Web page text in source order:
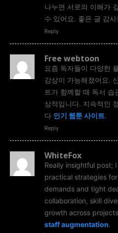
나누면 서로의 이해가
수 있어요. 좋은 글 감
Reply
Free webtoon
요즘 독자들이 다양한
감상이 가능해졌어요.
트가 함께할 때 독서 습
상적입니다. 지속적인
다 인기 웹툰 사이트.
Reply
WhiteFox
Really insightful post;
practical strategies
demands and tight
collaboration, skill
growth across projects
staff augmentation.